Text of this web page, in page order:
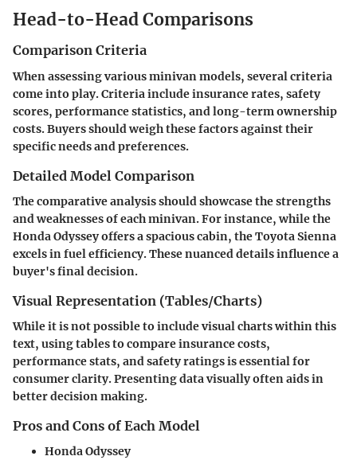
Head-to-Head Comparisons
Comparison Criteria
When assessing various minivan models, several criteria
come into play. Criteria include insurance rates, safety
scores, performance statistics, and long-term ownership
costs. Buyers should weigh these factors against their
specific needs and preferences.
Detailed Model Comparison
The comparative analysis should showcase the strengths
and weaknesses of each minivan. For instance, while the
Honda Odyssey offers a spacious cabin, the Toyota Sienna
excels in fuel efficiency. These nuanced details influence a
buyer's final decision.
Visual Representation (Tables/Charts)
While it is not possible to include visual charts within this
text, using tables to compare insurance costs,
performance stats, and safety ratings is essential for
consumer clarity. Presenting data visually often aids in
better decision making.
Pros and Cons of Each Model
Honda Odyssey